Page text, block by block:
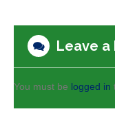
Leave a
You must be logged in